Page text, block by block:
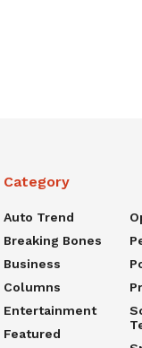
Category
Auto Trend
Breaking Bones
Business
Columns
Entertainment
Featured